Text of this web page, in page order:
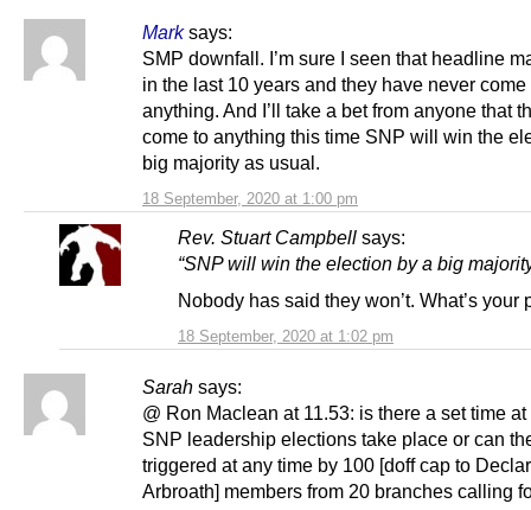
Mark says:
18 September, 2020 at 1:00 pm
SMP downfall. I’m sure I seen that headline
in the last 10 years and they have never come
anything. And I’ll take a bet from anyone that
come to anything this time SNP will win the
big majority as usual.
Rev. Stuart Campbell says:
18 September, 2020 at 1:02 pm
“SNP will win the election by a big
Nobody has said they won’t. What’s your
Sarah says:
@ Ron Maclean at 11.53: is there a set time
SNP leadership elections take place or can
triggered at any time by 100 [doff cap to
Arbroath] members from 20 branches calling